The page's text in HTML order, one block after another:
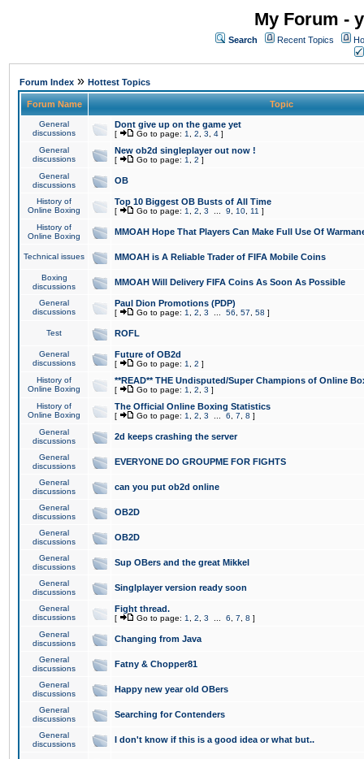
My Forum -
Search Recent Topics
Forum Index » Hottest Topics
Forum Name Topic
General
discussions
Dont give up on the game yet
[ Go to page: 1 2 3 4 ]
General
discussions
New ob2d singleplayer out now !
[ Go to page: 1 2 ]
General
discussions
OB
History of
Online Boxing
Top 10 Biggest OB Busts of All Time
[ Go to page: 1 2 3 9 10 11 ]
History of
Online Boxing
MMOAH Hope That Players Can Make Full Use Of
Technical issues MMOAH is A Reliable Trader of FIFA Mobile Coins
Boxing
discussions
MMOAH Will Delivery FIFA Coins As Soon As Possible
General
discussions
Paul Dion Promotions (PDP)
[ Go to page: 1 2 3 56 57 58 ]
Test ROFL
General
discussions
Future of OB2d
[ Go to page: 1 2 ]
History of
Online Boxing
**READ** THE Undisputed/Super Champions of Online
[ Go to page: 1 2 3 ]
History of
Online Boxing
The Official Online Boxing Statistics
[ Go to page: 1 2 3 6 7 8 ]
General
discussions
2d keeps crashing the server
General
discussions
EVERYONE DO GROUPME FOR FIGHTS
General
discussions
can you put ob2d online
General
discussions
OB2D
General
discussions
OB2D
General
discussions
Sup OBers and the great Mikkel
General
discussions
Singlplayer version ready soon
General
discussions
Fight thread.
[ Go to page: 1 2 3 6 7 8 ]
General
discussions
Changing from Java
General
discussions
Fatny & Chopper81
General
discussions
Happy new year old OBers
General
discussions
Searching for Contenders
General
discussions
I don't know if this is a good idea or what but..